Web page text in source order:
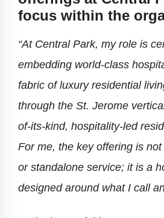
focus within the
“At Central Park, my role is
embedding world-class
fabric of luxury residential
through the St. Jerome
of-its-kind, hospitality-led
For me, the key offering is
or standalone service; it is a
designed around what I call